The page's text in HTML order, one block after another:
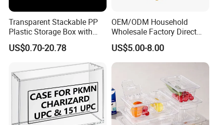
Transparent Stackable PP
Plastic Storage Box with
Secure Latching Lid and
Wheels
US$0.70-20.78
OEM/ODM Household
Wholesale Factory Direct
Hospital Waste Turnover
Box Medical Industry High
Quality Transfer Box
Household Item
US$5.00-8.00